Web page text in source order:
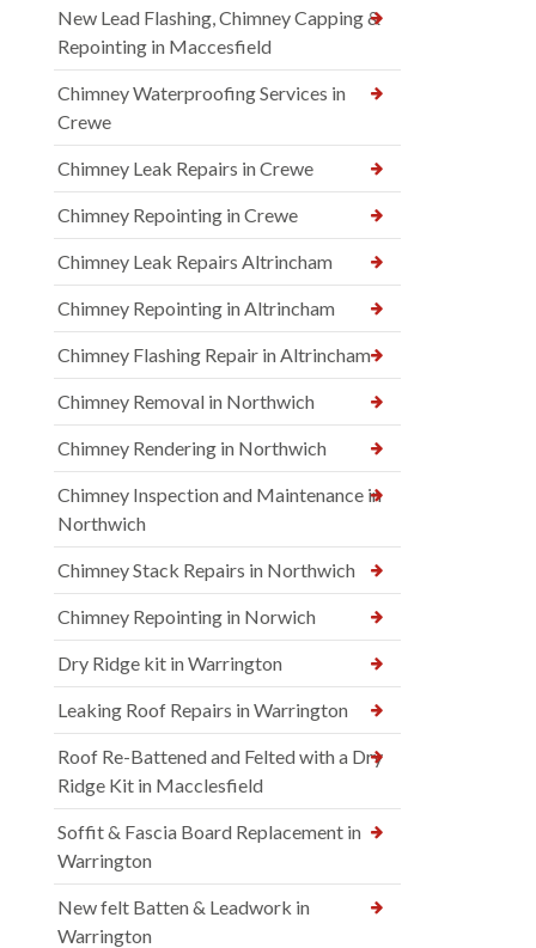
New Lead Flashing, Chimney Capping &
Repointing in Maccesfield
Chimney Waterproofing Services in
Crewe
Chimney Leak Repairs in Crewe
Chimney Repointing in Crewe
Chimney Leak Repairs Altrincham
Chimney Repointing in Altrincham
Chimney Flashing Repair in Altrincham
Chimney Removal in Northwich
Chimney Rendering in Northwich
Chimney Inspection and Maintenance in
Northwich
Chimney Stack Repairs in Northwich
Chimney Repointing in Norwich
Dry Ridge kit in Warrington
Leaking Roof Repairs in Warrington
Roof Re-Battened and Felted with a Dry
Ridge Kit in Macclesfield
Soffit & Fascia Board Replacement in
Warrington
New felt Batten & Leadwork in
Warrington